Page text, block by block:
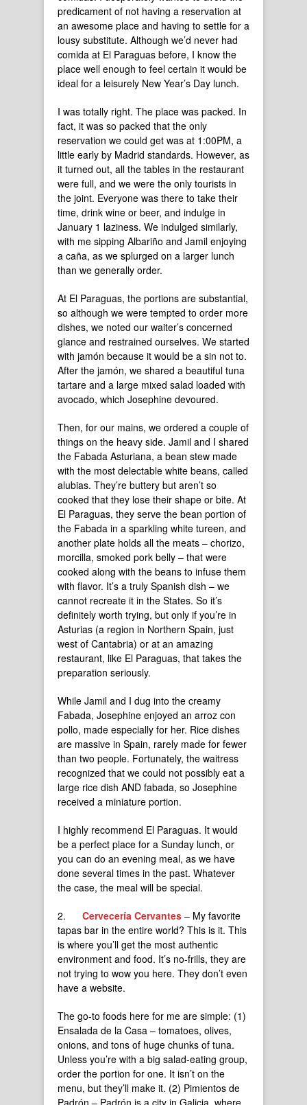
predicament of not having a reservation at
an awesome place and having to settle for a
lousy substitute. Although we’d never had
comida at El Paraguas before, I know the
place well enough to feel certain it would be
ideal for a leisurely New Year’s Day lunch.
I was totally right. The place was packed. In
fact, it was so packed that the only
reservation we could get was at 1:00PM, a
little early by Madrid standards. However, as
it turned out, all the tables in the restaurant
were full, and we were the only tourists in
the joint. Everyone was there to take their
time, drink wine or beer, and indulge in
January 1 laziness. We indulged similarly,
with me sipping Albariño and Jamil enjoying
a caña, as we splurged on a larger lunch
than we generally order.
At El Paraguas, the portions are substantial,
so although we were tempted to order more
dishes, we noted our waiter’s concerned
glance and restrained ourselves. We started
with jamón because it would be a sin not to.
After the jamón, we shared a beautiful tuna
tartare and a large mixed salad loaded with
avocado, which Josephine devoured.
Then, for our mains, we ordered a couple of
things on the heavy side. Jamil and I shared
the Fabada Asturiana, a bean stew made
with the most delectable white beans, called
alubias. They’re buttery but aren’t so
cooked that they lose their shape or bite. At
El Paraguas, they serve the bean portion of
the Fabada in a sparkling white tureen, and
another plate holds all the meats – chorizo,
morcilla, smoked pork belly – that were
cooked along with the beans to infuse them
with flavor. It’s a truly Spanish dish – we
cannot recreate it in the States. So it’s
definitely worth trying, but only if you’re in
Asturias (a region in Northern Spain, just
west of Cantabria) or at an amazing
restaurant, like El Paraguas, that takes the
preparation seriously.
While Jamil and I dug into the creamy
Fabada, Josephine enjoyed an arroz con
pollo, made especially for her. Rice dishes
are massive in Spain, rarely made for fewer
than two people. Fortunately, the waitress
recognized that we could not possibly eat a
large rice dish AND fabada, so Josephine
received a miniature portion.
I highly recommend El Paraguas. It would
be a perfect place for a Sunday lunch, or
you can do an evening meal, as we have
done several times in the past. Whatever
the case, the meal will be special.
2. Cervecería Cervantes – My favorite
tapas bar in the entire world? This is it. This
is where you’ll get the most authentic
environment and food. It’s no-frills, they are
not trying to wow you here. They don’t even
have a website.
The go-to foods here for me are simple: (1)
Ensalada de la Casa – tomatoes, olives,
onions, and tons of huge chunks of tuna.
Unless you’re with a big salad-eating group,
order the portion for one. It isn’t on the
menu, but they’ll make it. (2) Pimientos de
Padrón – Padrón is a city in Galicia, where